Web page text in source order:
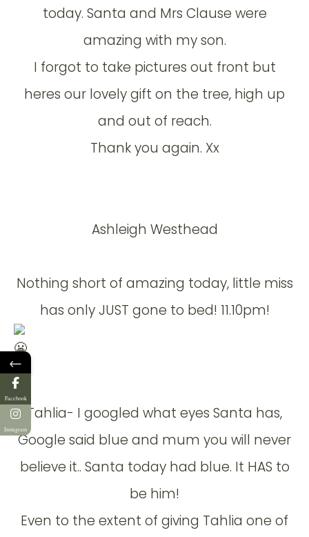
today. Santa and Mrs Clause were
amazing with my son.
I forgot to take pictures out front but
heres our lovely gift on the tree, high up
and out of reach.
Thank you again. Xx
Ashleigh Westhead
Nothing short of amazing today, little miss
has only JUST gone to bed! 11.10pm!
Tahlia- I googled what eyes Santa has,
Google said blue and mum you will never
believe it.. Santa today had blue. It HAS to
be him!
Even to the extent of giving Tahlia one of
←
Facebook
Instagram